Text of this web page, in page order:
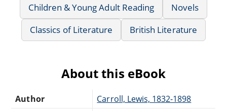
Children & Young Adult Reading
Novels
Classics of Literature
British Literature
About this eBook
Author Carroll, Lewis, 1832-1898